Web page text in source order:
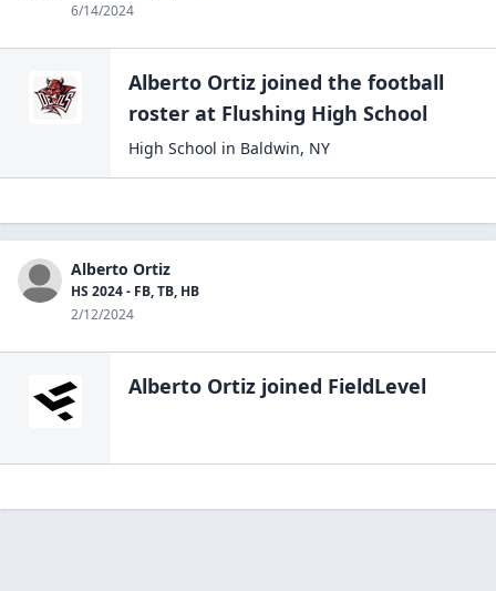
6/14/2024
Alberto Ortiz joined the football
roster at Flushing High School
High School in Baldwin, NY
Alberto Ortiz
HS 2024 - FB, TB, HB
2/12/2024
Alberto Ortiz joined FieldLevel